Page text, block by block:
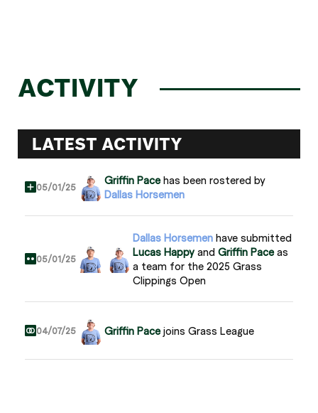
ACTIVITY
LATEST ACTIVITY
05/01/25 Griffin Pacehas been rostered by
Dallas Horsemen
05/01/25
Dallas Horsemen have submitted
Lucas Happy and Griffin Paceas
a team for the 2025 Grass
Clippings Open
04/07/25 Griffin Pacejoins Grass League